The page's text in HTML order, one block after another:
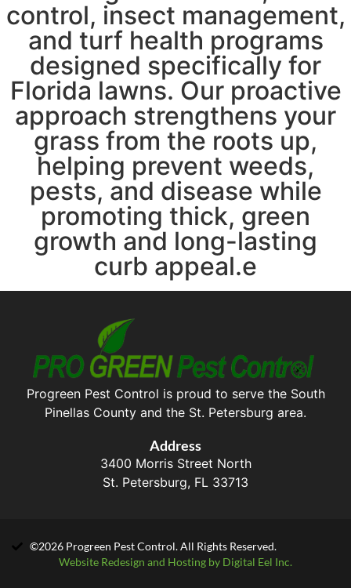
control, insect management,
and turf health programs
designed specifically for
Florida lawns. Our proactive
approach strengthens your
grass from the roots up,
helping prevent weeds,
pests, and disease while
promoting thick, green
growth and long-lasting
curb appeal.e
Progreen Pest Control is proud to serve the South
Pinellas County and the St. Petersburg area.
Address
3400 Morris Street North
St. Petersburg, FL 33713
©2026 Progreen Pest Control. All Rights Reserved.
Website Redesign and Hosting by Digital Eel Inc.